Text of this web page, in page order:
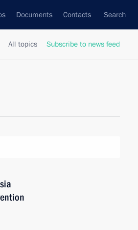
Documents Contacts Search
All topics Subscribe to news feed